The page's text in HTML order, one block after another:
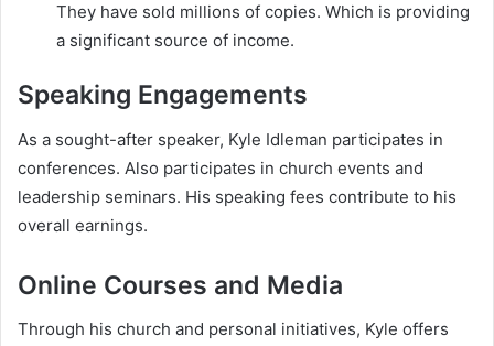
They have sold millions of copies. Which is providing
a significant source of income.
Speaking Engagements
As a sought-after speaker, Kyle Idleman participates in
conferences. Also participates in church events and
leadership seminars. His speaking fees contribute to his
overall earnings.
Online Courses and Media
Through his church and personal initiatives, Kyle offers